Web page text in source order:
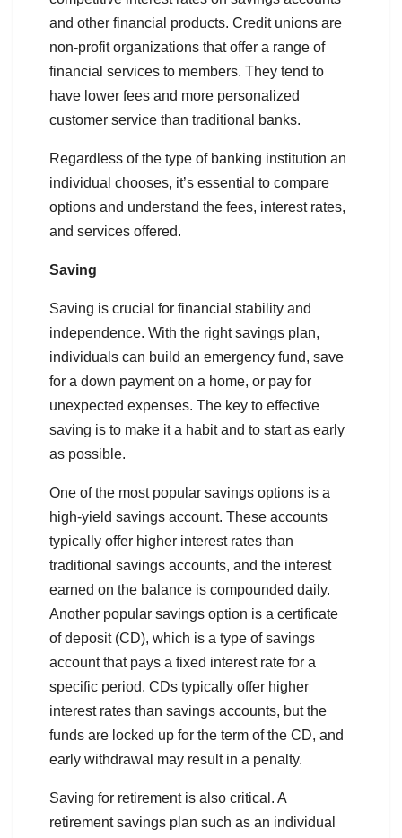
and other financial products. Credit unions are
non-profit organizations that offer a range of
financial services to members. They tend to
have lower fees and more personalized
customer service than traditional banks.
Regardless of the type of banking institution an
individual chooses, it’s essential to compare
options and understand the fees, interest rates,
and services offered.
Saving
Saving is crucial for financial stability and
independence. With the right savings plan,
individuals can build an emergency fund, save
for a down payment on a home, or pay for
unexpected expenses. The key to effective
saving is to make it a habit and to start as early
as possible.
One of the most popular savings options is a
high-yield savings account. These accounts
typically offer higher interest rates than
traditional savings accounts, and the interest
earned on the balance is compounded daily.
Another popular savings option is a certificate
of deposit (CD), which is a type of savings
account that pays a fixed interest rate for a
specific period. CDs typically offer higher
interest rates than savings accounts, but the
funds are locked up for the term of the CD, and
early withdrawal may result in a penalty.
Saving for retirement is also critical. A
retirement savings plan such as an individual